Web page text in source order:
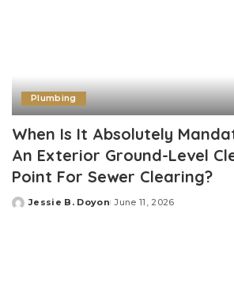
Plumbing
When Is It Absolutely
An Exterior Ground-Level
Point For Sewer Clearing?
Posted
Jessie B. Doyon June 11, 2026